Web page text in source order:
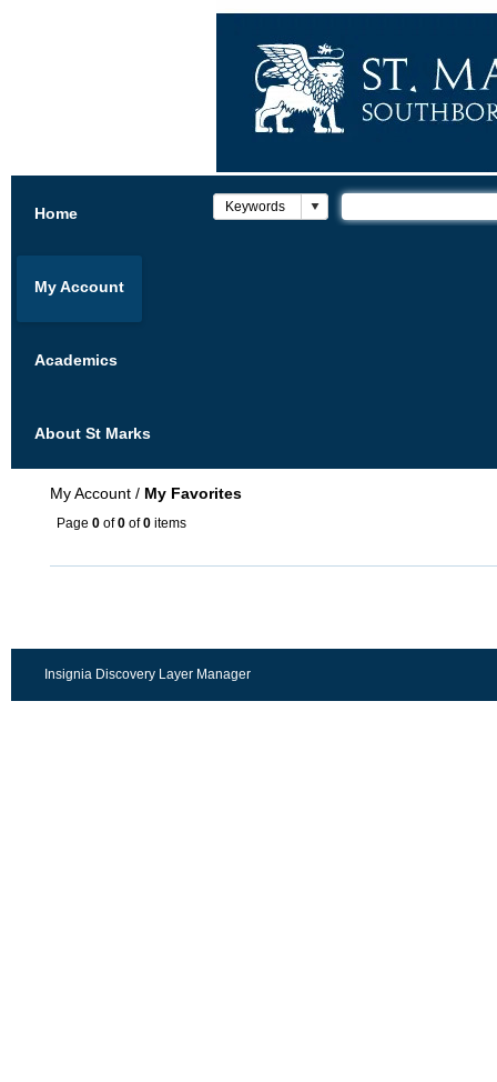
Home
My Account
Academics
About St Marks
My Account / My Favorites
Page 0 of0 of0 items
Insignia Discovery Layer Manager